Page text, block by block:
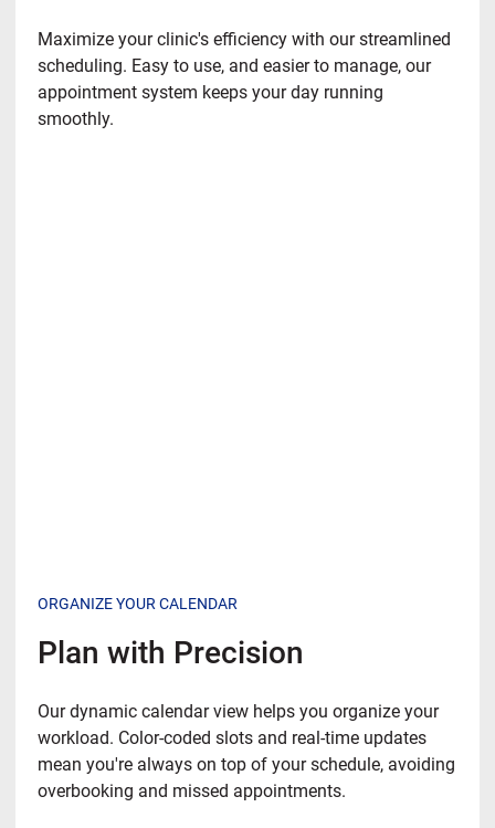
Maximize your clinic's efficiency with our streamlined
scheduling. Easy to use, and easier to manage, our
appointment system keeps your day running
smoothly.
ORGANIZE YOUR CALENDAR
Plan with Precision
Our dynamic calendar view helps you organize your
workload. Color-coded slots and real-time updates
mean you're always on top of your schedule, avoiding
overbooking and missed appointments.